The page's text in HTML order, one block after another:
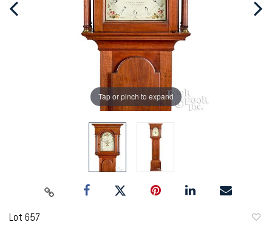
Tap or pinch to expand
Lot 657